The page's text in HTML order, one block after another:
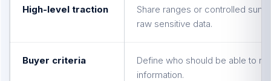
High-level traction
Share ranges or controlled
raw sensitive data.
Buyer criteria
Define who should be able to
information.